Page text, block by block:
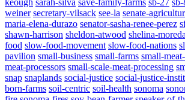
keough sarah-silva save-family-farms sb-27
weiner secretary-vilsack see-la senate-
maria-elena-durazo senator-sasha-renee-perez
shawn-harrison sheldon-atwood shelina-moreda
food slow-food-movement slow-food-nations
pavilion small-business small-farms small-
meat-processors small-scale-meat-processing
snap snaplands social-justice social-justice-
born-farms soil-centric soil-health sonoma